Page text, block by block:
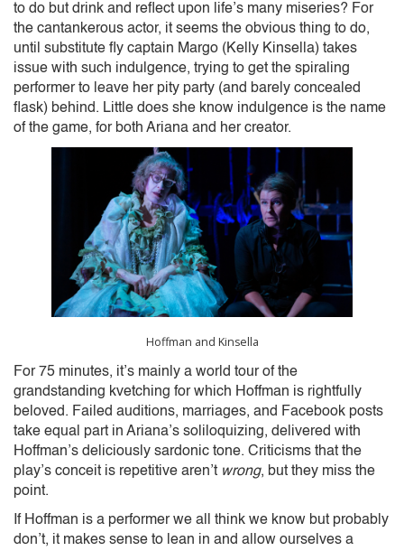
to do but drink and reflect upon life’s many miseries? For
the cantankerous actor, it seems the obvious thing to do,
until substitute fly captain Margo (Kelly Kinsella) takes
issue with such indulgence, trying to get the spiraling
performer to leave her pity party (and barely concealed
flask) behind. Little does she know indulgence is the name
of the game, for both Ariana and her creator.
Hoffman and Kinsella
For 75 minutes, it’s mainly a world tour of the
grandstanding kvetching for which Hoffman is rightfully
beloved. Failed auditions, marriages, and Facebook posts
take equal part in Ariana’s soliloquizing, delivered with
Hoffman’s deliciously sardonic tone. Criticisms that the
play’s conceit is repetitive aren’t wrong, but they miss the
point.
If Hoffman is a performer we all think we know but probably
don’t, it makes sense to lean in and allow ourselves a